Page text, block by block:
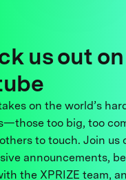
us out on
on the world’s
too big, too
to touch. Join us
announcements,
the XPRIZE team,